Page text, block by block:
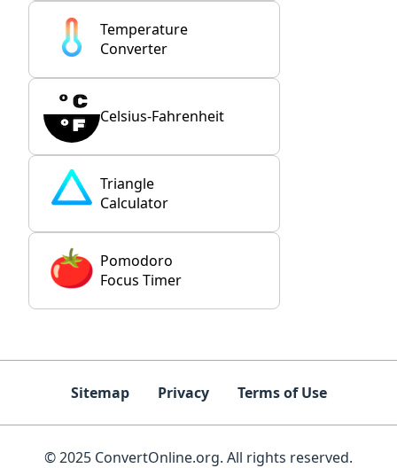
Temperature
Converter
Celsius-Fahrenheit
Triangle
Calculator
Pomodoro
Focus Timer
Sitemap Privacy Terms of Use
© 2025 ConvertOnline.org. All rights reserved.